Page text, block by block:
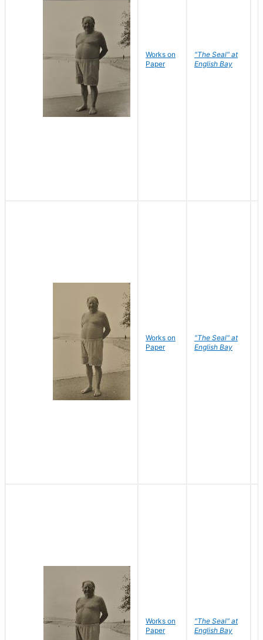
Works on
Paper
"The Seal" at
English Bay
Works on
Paper
"The Seal" at
English Bay
Works on
Paper
"The Seal" at
English Bay